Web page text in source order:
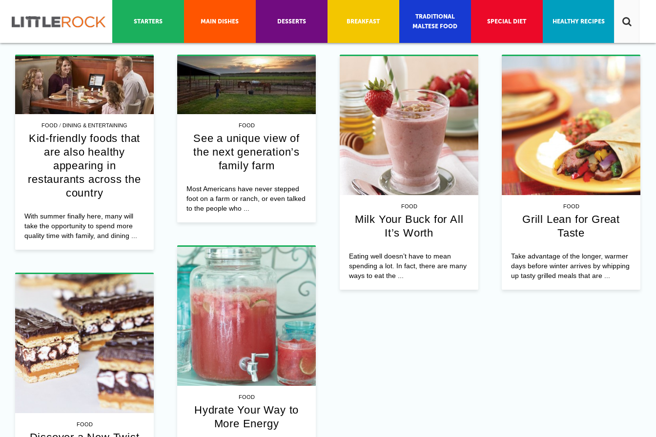
FOOD /DINING & ENTERTAINING
Kid-friendly foods that
are also healthy
appearing in
restaurants across the
country
With summer finally here, many will
take the opportunity to spend more
quality time with family, and dining ...
FOOD
See a unique view of
the next generation’s
family farm
Most Americans have never stepped
foot on a farm or ranch, or even talked
to the people who ...
FOOD
Milk Your Buck for All
It’s Worth
Eating well doesn’t have to mean
spending a lot. In fact, there are many
ways to eat the ...
FOOD
Grill Lean for Great
Taste
Take advantage of the longer, warmer
days before winter arrives by whipping
up tasty grilled meals that are ...
FOOD
Hydrate Your Way to
More Energy
FOOD
STARTERS MAIN DISHES DESSERTS BREAKFAST
TRADITIONAL
MALTESE FOOD
SPECIAL DIET HEALTHY RECIPES